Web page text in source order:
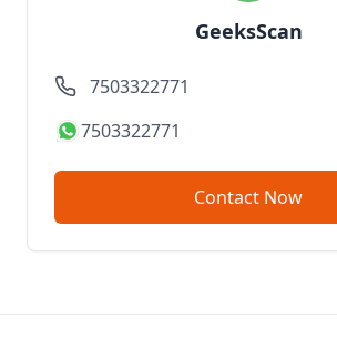
GeeksScan
7503322771
7503322771
Contact Now